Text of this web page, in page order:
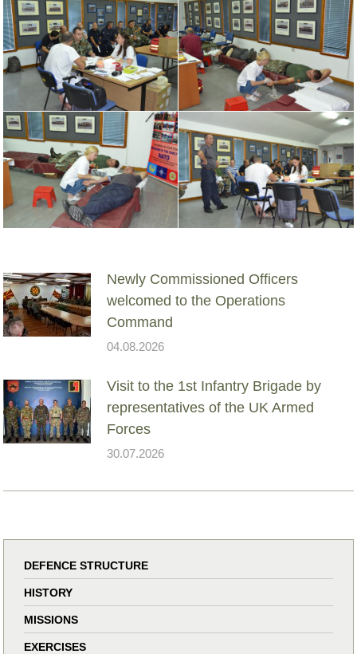
Newly Commissioned Officers
welcomed to the Operations
Command
04.08.2026
Visit to the 1st Infantry Brigade by
representatives of the UK Armed
Forces
30.07.2026
DEFENCE STRUCTURE
HISTORY
MISSIONS
EXERCISES